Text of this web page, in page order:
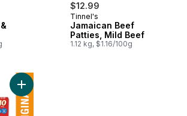
$12.99
Tinnel's
Jamaican Beef
Patties, Mild Beef
1.12 kg, $1.16/100g
Add Original Corn Dogs to cart